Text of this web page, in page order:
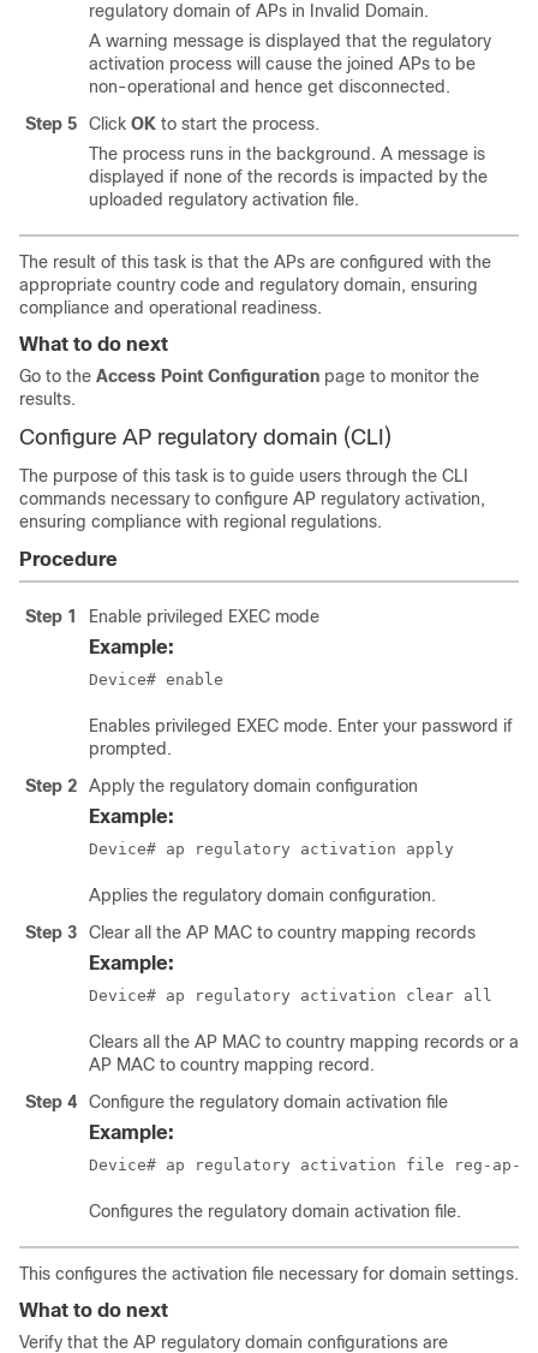
regulatory domain of APs in Invalid Domain.
A warning message is displayed that the regulatory
activation process will cause the joined APs to be
non-operational and hence get disconnected.
Step 5
Click OK to start the process.
The process runs in the background. A message is
displayed if none of the records is impacted by the
uploaded regulatory activation file.
The result of this task is that the APs are configured with the
appropriate country code and regulatory domain, ensuring
compliance and operational readiness.
What to do next
Go to the Access Point Configuration page to monitor the
results.
Configure AP regulatory domain (CLI)
The purpose of this task is to guide users through the CLI
commands necessary to configure AP regulatory activation,
ensuring compliance with regional regulations.
Procedure
Step 1 Enable privileged EXEC mode
Example:
Device# enable
Enables privileged EXEC mode. Enter your password if
prompted.
Step 2
Apply the regulatory domain configuration
Example:
Device# ap regulatory activation apply
Applies the regulatory domain configuration.
Step 3
Clear all the AP MAC to country mapping records
Example:
Device# ap regulatory activation clear all
Clears all the AP MAC to country mapping records or a
AP MAC to country mapping record.
Step 4
Configure the regulatory domain activation file
Example:
Device# ap regulatory activation file reg-ap-
Configures the regulatory domain activation file.
This configures the activation file necessary for domain settings.
What to do next
Verify that the AP regulatory domain configurations are